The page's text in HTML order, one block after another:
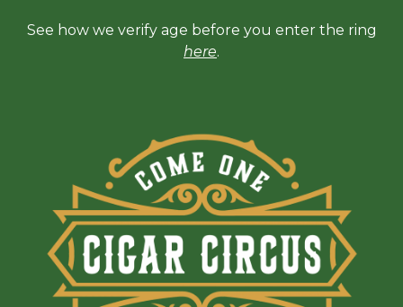
See how we verify age before you enter the ring
here.